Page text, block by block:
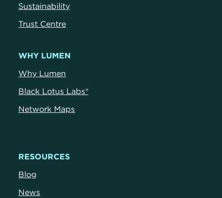
Sustainability
Trust Centre
WHY LUMEN
Why Lumen
Black Lotus Labs®
Network Maps
RESOURCES
Blog
News